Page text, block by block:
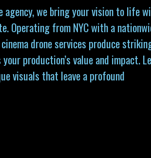
agency, we bring your vision to life
Operating from NYC with a
drone services produce
production’s value and impact.
visuals that leave a profound